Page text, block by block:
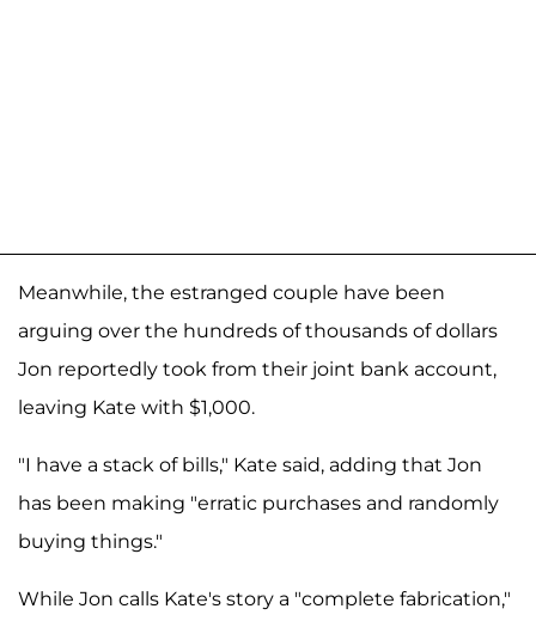
Meanwhile, the estranged couple have been
arguing over the hundreds of thousands of dollars
Jon reportedly took from their joint bank account,
leaving Kate with $1,000.
"I have a stack of bills," Kate said, adding that Jon
has been making "erratic purchases and randomly
buying things."
While Jon calls Kate's story a "complete fabrication,"